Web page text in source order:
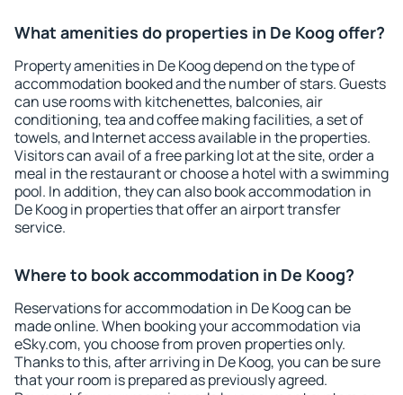
What amenities do properties in De Koog offer?
Property amenities in De Koog depend on the type of
accommodation booked and the number of stars. Guests
can use rooms with kitchenettes, balconies, air
conditioning, tea and coffee making facilities, a set of
towels, and Internet access available in the properties.
Visitors can avail of a free parking lot at the site, order a
meal in the restaurant or choose a hotel with a swimming
pool. In addition, they can also book accommodation in
De Koog in properties that offer an airport transfer
service.
Where to book accommodation in De Koog?
Reservations for accommodation in De Koog can be
made online. When booking your accommodation via
eSky.com, you choose from proven properties only.
Thanks to this, after arriving in De Koog, you can be sure
that your room is prepared as previously agreed.